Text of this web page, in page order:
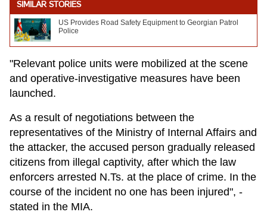
SIMILAR STORIES
US Provides Road Safety Equipment to Georgian Patrol
Police
"Relevant police units were mobilized at the scene
and operative-investigative measures have been
launched.
As a result of negotiations between the
representatives of the Ministry of Internal Affairs and
the attacker, the accused person gradually released
citizens from illegal captivity, after which the law
enforcers arrested N.Ts. at the place of crime. In the
course of the incident no one has been injured", -
stated in the MIA.